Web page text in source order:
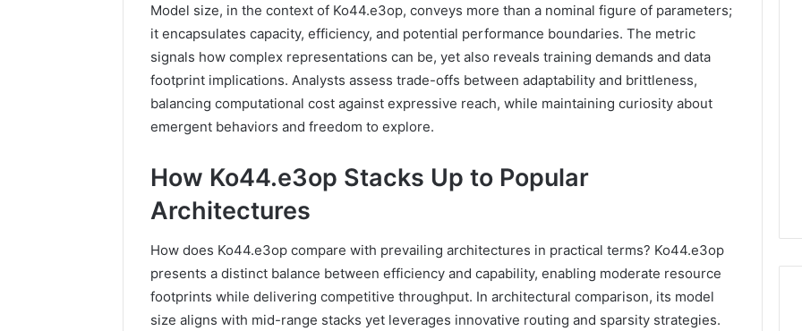
Model size, in the context of Ko44.e3op, conveys more than a nominal figure of parameters;
it encapsulates capacity, efficiency, and potential performance boundaries. The metric
signals how complex representations can be, yet also reveals training demands and data
footprint implications. Analysts assess trade-offs between adaptability and brittleness,
balancing computational cost against expressive reach, while maintaining curiosity about
emergent behaviors and freedom to explore.
How Ko44.e3op Stacks Up to Popular
Architectures
How does Ko44.e3op compare with prevailing architectures in practical terms? Ko44.e3op
presents a distinct balance between efficiency and capability, enabling moderate resource
footprints while delivering competitive throughput. In architectural comparison, its model
size aligns with mid-range stacks yet leverages innovative routing and sparsity strategies.
the
Owner
Behind
These
634859110,
6629001059411,
910389394,
976116288,
615806201,
2226549333
&
1 week ago
Find the Owner Behind
These Phone Numbers:
924116756, 634859110,
6629001059411,
615806201, 2226549333 &
24232999